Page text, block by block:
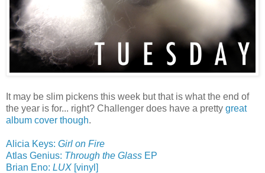
It may be slim pickens this week but that is what the end of
the year is for... right? Challenger does have a pretty great
album cover though.
Alicia Keys: Girl on Fire
Atlas Genius: Through the Glass EP
Brian Eno: LUX [vinyl]